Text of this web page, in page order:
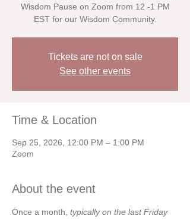
Wisdom Pause on Zoom from 12 -1 PM
EST for our Wisdom Community.
Tickets are not on sale
See other events
Time & Location
Sep 25, 2026, 12:00 PM – 1:00 PM
Zoom
About the event
Once a month, typically on the last Friday